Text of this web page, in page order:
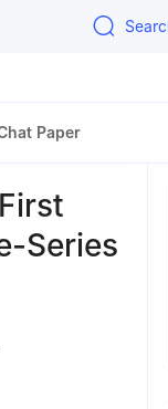
Paper
Series